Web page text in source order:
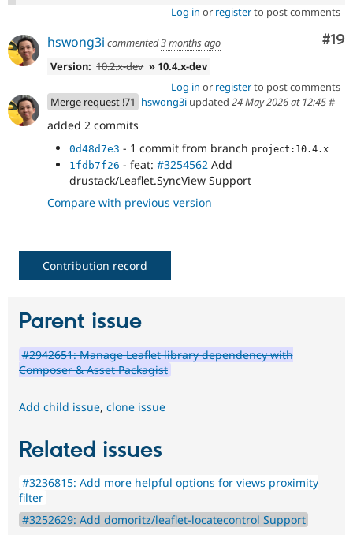
Log in or registerto post comments
#19
hswong3i commented3 months ago
Version: 10.2.x-dev » 10.4.x-dev
Log in or registerto post comments
Merge request !71 hswong3i updated 24 May 2026 at 12:45#
added 2 commits
0d48d7e3 - 1 commit from branch project:10.4.x
1fdb7f26 - feat: #3254562 Add
drustack/Leaflet.SyncView Support
Compare with previous version
Contribution record
Parent issue
#2942651: Manage Leaflet library dependency with
Composer & Asset Packagist
Add child issue, clone issue
Related issues
#3236815: Add more helpful options for views proximity
filter
#3252629: Add domoritz/leaflet-locatecontrol Support